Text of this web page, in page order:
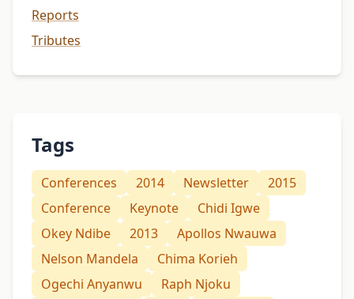
Reports
Tributes
Tags
Conferences 2014 Newsletter
2015
Conference
Keynote
Chidi Igwe
Okey Ndibe
2013
Apollos Nwauwa
Nelson Mandela
Chima Korieh
Ogechi Anyanwu
Raph Njoku